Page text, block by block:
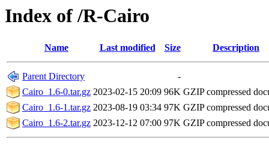
Index of /R-Cairo
Name Last modified Size Description
Parent Directory
-
Cairo_1.6-0.tar.gz 2023-02-15 20:09 96K GZIP compressed
Cairo_1.6-1.tar.gz 2023-08-19 03:34 97K GZIP compressed
Cairo_1.6-2.tar.gz 2023-12-12 07:00 97K GZIP compressed